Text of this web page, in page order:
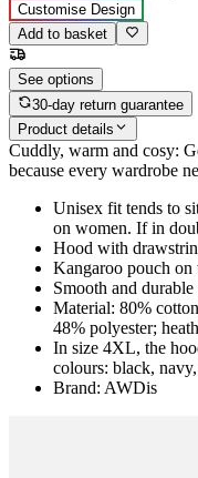
Customise Design
Add to basket
See options
30-day return guarantee
Product details
Cuddly, warm and cosy:
because every wardrobe
Unisex fit tends to
on women. If in
Hood with
Kangaroo pouch on
Smooth and
Material: 80%
48% polyester;
In size 4XL, the
colours: black,
Brand: AWDis